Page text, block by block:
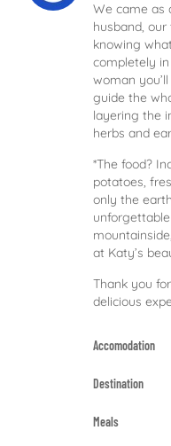
We came as
husband,
knowing
completely
woman
guide the
layering the
herbs and
*The food?
potatoes,
only the
at Katy’s
Thank you
delicious
Accomodation
Destination
Meals